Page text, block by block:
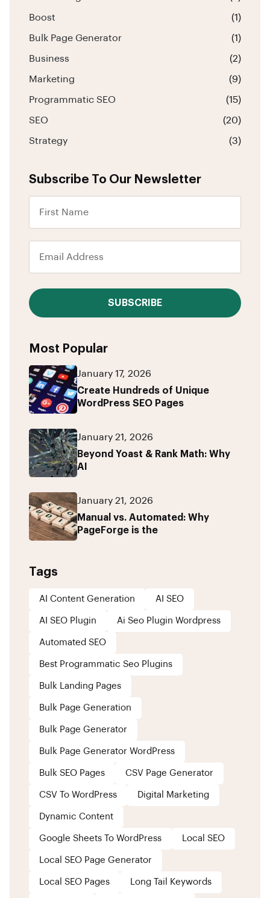
Boost (1)
Bulk Page Generator (1)
Business (2)
Marketing (9)
Programmatic SEO (15)
SEO (20)
Strategy (3)
Subscribe To Our Newsletter
SUBSCRIBE
Most Popular
January 17, 2026
Create Hundreds of Unique
WordPress SEO Pages
January 21, 2026
Beyond Yoast & Rank Math: Why
AI
January 21, 2026
Manual vs. Automated: Why
PageForge is the
Tags
AI Content Generation AI SEO
AI SEO Plugin Ai Seo Plugin Wordpress
Automated SEO
Best Programmatic Seo Plugins
Bulk Landing Pages
Bulk Page Generation
Bulk Page Generator
Bulk Page Generator WordPress
Bulk SEO Pages CSV Page Generator
CSV To WordPress Digital Marketing
Dynamic Content
Google Sheets To WordPress Local SEO
Local SEO Page Generator
Local SEO Pages Long Tail Keywords